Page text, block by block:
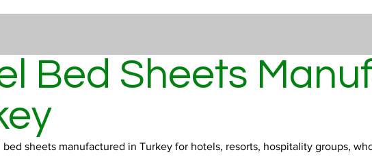
Bed Sheets
bed sheets manufactured in Turkey for hotels, resorts, hospitality groups,